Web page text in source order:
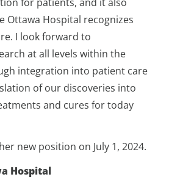
Ottawa Hospital recognizes
I look forward to
at all levels within the
integration into patient care
of our discoveries into
and cures for today
new position on July 1, 2024.
Hospital